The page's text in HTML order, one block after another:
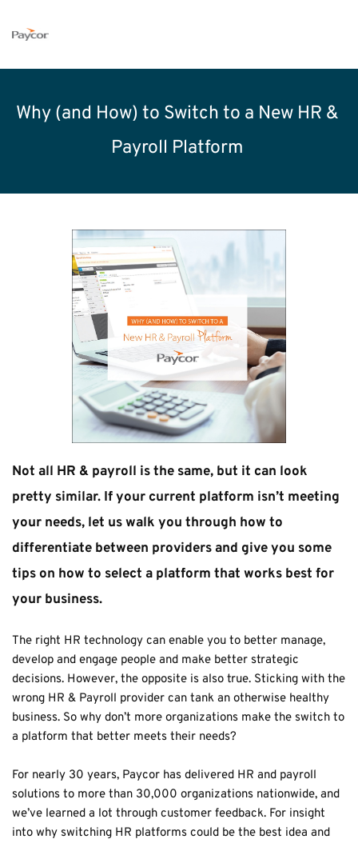
Why (and How) to Switch to a New HR &
Payroll Platform
Not all HR & payroll is the same, but it can look
pretty similar. If your current platform isn’t meeting
your needs, let us walk you through how to
differentiate between providers and give you some
tips on how to select a platform that works best for
your business.
The right HR technology can enable you to better manage,
develop and engage people and make better strategic
decisions. However, the opposite is also true. Sticking with the
wrong HR & Payroll provider can tank an otherwise healthy
business. So why don’t more organizations make the switch to
a platform that better meets their needs?
For nearly 30 years, Paycor has delivered HR and payroll
solutions to more than 30,000 organizations nationwide, and
we’ve learned a lot through customer feedback. For insight
into why switching HR platforms could be the best idea and